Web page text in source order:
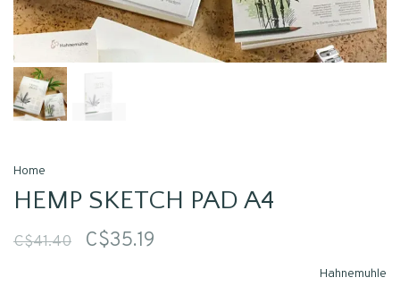
Home
HEMP SKETCH PAD A4
C$41.40 C$35.19
Hahnemuhle